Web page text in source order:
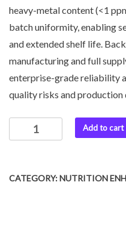
heavy-metal content (<1
batch uniformity, enabling
and extended shelf life.
manufacturing and full
enterprise-grade reliability
quality risks and
Add to cart
CATEGORY:NUTRITION